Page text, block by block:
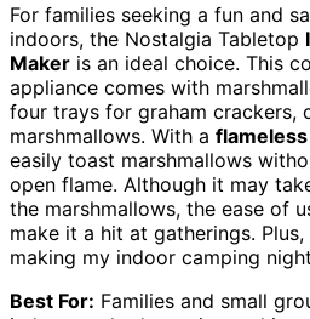
For families seeking a fun and
indoors, the Nostalgia Tabletop
Maker is an ideal choice. This
appliance comes with
four trays for graham crackers,
marshmallows. With a
easily toast marshmallows
open flame. Although it may
the marshmallows, the ease of
make it a hit at gatherings.
making my indoor camping
Best For: Families and small